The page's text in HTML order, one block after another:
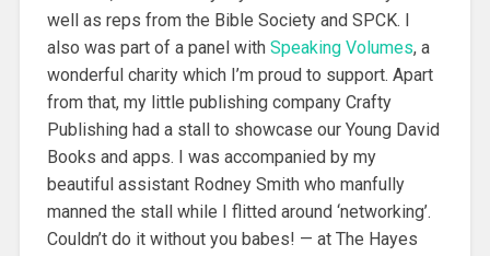
well as reps from the Bible Society and SPCK. I
also was part of a panel with Speaking Volumes, a
wonderful charity which I’m proud to support. Apart
from that, my little publishing company Crafty
Publishing had a stall to showcase our Young David
Books and apps. I was accompanied by my
beautiful assistant Rodney Smith who manfully
manned the stall while I flitted around ‘networking’.
Couldn’t do it without you babes! — at The Hayes